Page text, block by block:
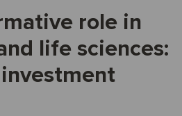
role in
life sciences: